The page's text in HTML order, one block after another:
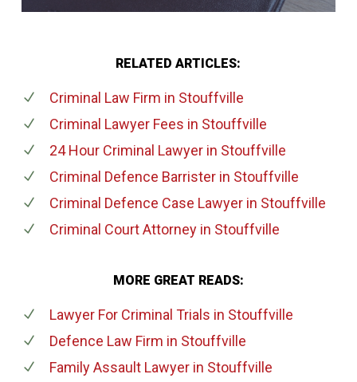
RELATED ARTICLES:
Criminal Law Firm in Stouffville
Criminal Lawyer Fees in Stouffville
24 Hour Criminal Lawyerin Stouffville
Criminal Defence Barristerin Stouffville
Criminal Defence Case Lawyerin Stouffville
Criminal Court Attorneyin Stouffville
MORE GREAT READS:
Lawyer For Criminal Trials in Stouffville
Defence Law Firm in Stouffville
Family Assault Lawyerin Stouffville